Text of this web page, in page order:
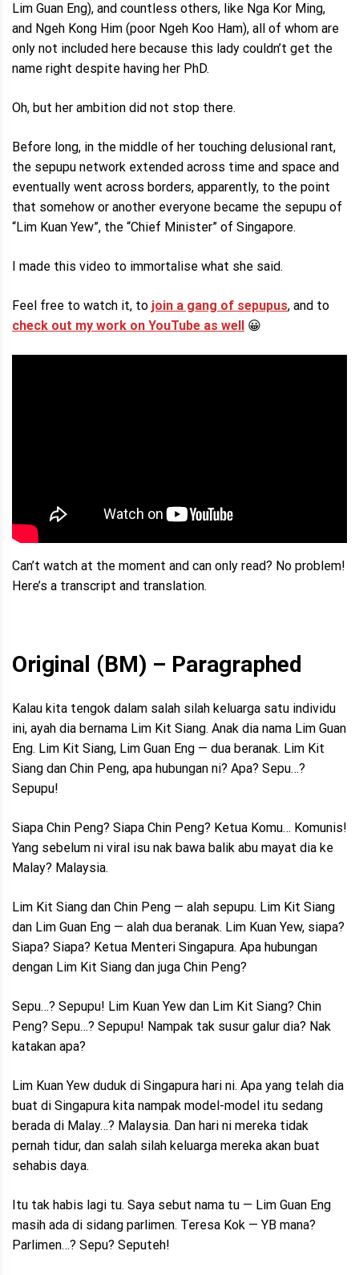
Lim Guan Eng), and countless others, like Nga Kor Ming,
and Ngeh Kong Him (poor Ngeh Koo Ham), all of whom are
only not included here because this lady couldn’t get the
name right despite having her PhD.
Oh, but her ambition did not stop there.
Before long, in the middle of her touching delusional rant,
the sepupu network extended across time and space and
eventually went across borders, apparently, to the point
that somehow or another everyone became the sepupu of
“Lim Kuan Yew”, the “Chief Minister” of Singapore.
I made this video to immortalise what she said.
Feel free to watch it, to join a gang of sepupus, and to
check out my work on YouTube as well
😀
Can’t watch at the moment and can only read? No problem!
Here’s a transcript and translation.
Original (BM) – Paragraphed
Kalau kita tengok dalam salah silah keluarga satu individu
ini, ayah dia bernama Lim Kit Siang. Anak dia nama Lim Guan
Eng. Lim Kit Siang, Lim Guan Eng — dua beranak. Lim Kit
Siang dan Chin Peng, apa hubungan ni? Apa? Sepu…?
Sepupu!
Siapa Chin Peng? Siapa Chin Peng? Ketua Komu… Komunis!
Yang sebelum ni viral isu nak bawa balik abu mayat dia ke
Malay? Malaysia.
Lim Kit Siang dan Chin Peng — alah sepupu. Lim Kit Siang
dan Lim Guan Eng — alah dua beranak. Lim Kuan Yew, siapa?
Siapa? Siapa? Ketua Menteri Singapura. Apa hubungan
dengan Lim Kit Siang dan juga Chin Peng?
Sepu…? Sepupu! Lim Kuan Yew dan Lim Kit Siang? Chin
Peng? Sepu…? Sepupu! Nampak tak susur galur dia? Nak
katakan apa?
Lim Kuan Yew duduk di Singapura hari ni. Apa yang telah dia
buat di Singapura kita nampak model-model itu sedang
berada di Malay…? Malaysia. Dan hari ni mereka tidak
pernah tidur, dan salah silah keluarga mereka akan buat
sehabis daya.
Itu tak habis lagi tu. Saya sebut nama tu — Lim Guan Eng
masih ada di sidang parlimen. Teresa Kok — YB mana?
Parlimen…? Sepu? Seputeh!